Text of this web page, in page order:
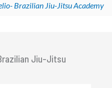
Brazilian Jiu-Jitsu Academy
Jiu-Jitsu